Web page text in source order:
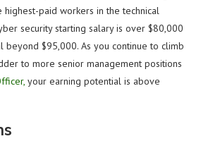
highest-paid workers in the technical
security starting salary is over $80,000
beyond $95,000. As you continue to climb
to more senior management positions
your earning potential is above